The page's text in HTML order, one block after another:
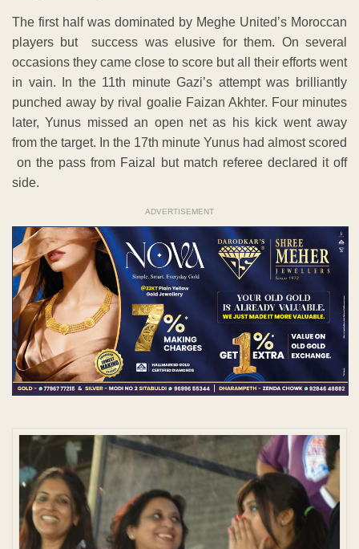
The first half was dominated by Meghe United’s Moroccan
players but success was elusive for them. On several
occasions they came close to score but all their efforts went
in vain. In the 11th minute Gazi’s attempt was brilliantly
punched away by rival goalie Faizan Akhter. Four minutes
later, Yunus missed an open net as his kick went away
from the target. In the 17th minute Yunus had almost scored
on the pass from Faizal but match referee declared it off
side.
ADVERTISEMENT